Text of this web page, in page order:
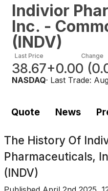
Indivior
Inc. -
(INDV)
Last Price
38.67
Change
+0.00 (
NASDAQ· Last Trade:
Quote News
The History Of
Pharmaceuticals,
(INDV)